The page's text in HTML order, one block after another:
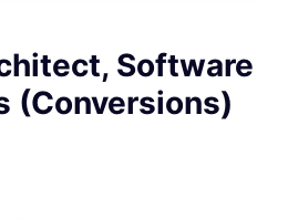
Software
(Conversions)